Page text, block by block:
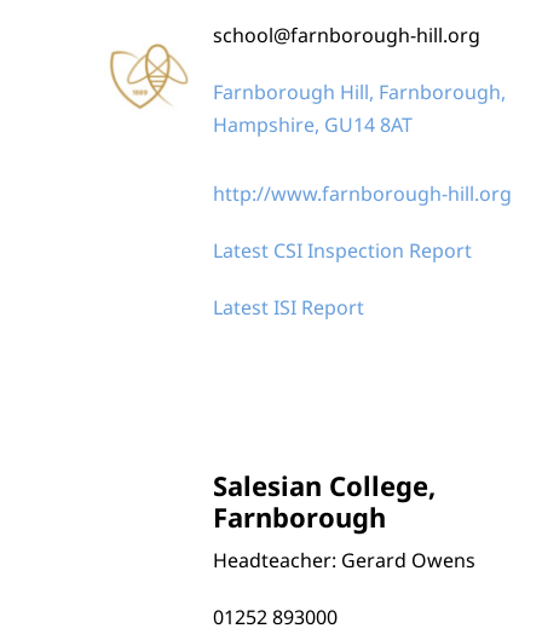
school@farnborough-hill.org
Farnborough Hill, Farnborough,
Hampshire, GU14 8AT
http://www.farnborough-hill.org
Latest CSI Inspection Report
Latest ISI Report
Salesian College,
Farnborough
Headteacher: Gerard Owens
01252 893000